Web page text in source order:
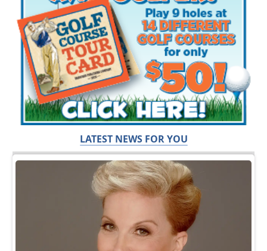
LATEST NEWS FOR YOU